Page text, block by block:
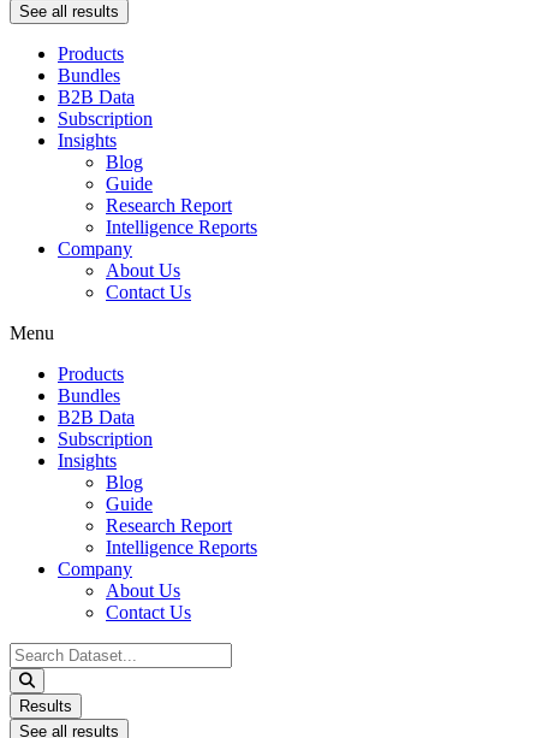
See all results
Products
Bundles
B2B Data
Subscription
Insights
Blog
Guide
Research Report
Intelligence Reports
Company
About Us
Contact Us
Menu
Products
Bundles
B2B Data
Subscription
Insights
Blog
Guide
Research Report
Intelligence Reports
Company
About Us
Contact Us
Search
...
Results
See all results